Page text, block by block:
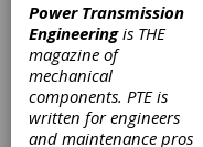
No
Power Transmission
Engineeringis THE
magazine of
mechanical
components. PTE is
written for engineers
and maintenance pros